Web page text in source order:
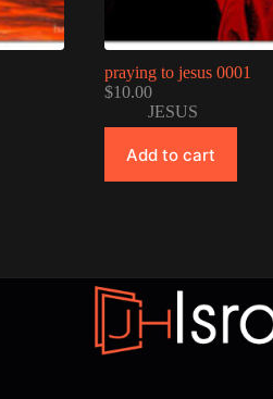
praying to jesus 0001
$10.00
JESUS
Add to cart